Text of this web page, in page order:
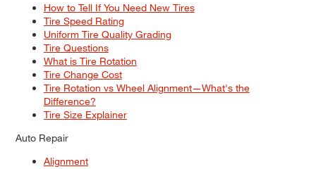
How to Tell If You Need New Tires
Tire Speed Rating
Uniform Tire Quality Grading
Tire Questions
What is Tire Rotation
Tire Change Cost
Tire Rotation vs Wheel Alignment—What's the
Difference?
Tire Size Explainer
Auto Repair
Alignment